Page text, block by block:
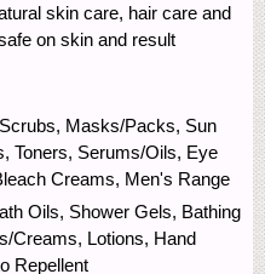
skin care, hair care and
on skin and result
Masks/Packs, Sun
Toners, Serums/Oils, Eye
Creams, Men's Range
Oils, Shower Gels, Bathing
Creams, Lotions, Hand
Repellent